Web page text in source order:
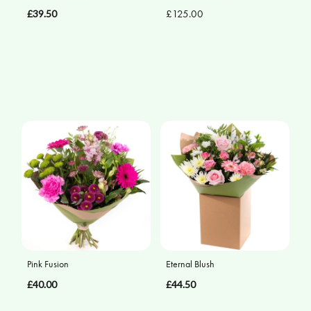
£39.50
£125.00
Pink Fusion
£40.00
Eternal Blush
£44.50